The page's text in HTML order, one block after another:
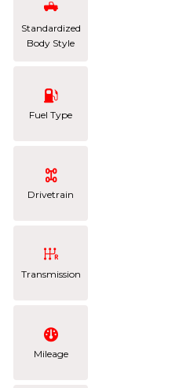
Standardized
Body Style
Fuel Type
Drivetrain
Transmission
Mileage